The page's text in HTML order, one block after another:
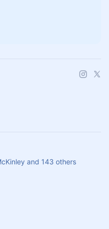
and 143 others